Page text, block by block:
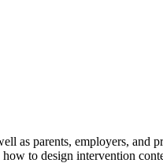
as parents, employers, and
to design intervention